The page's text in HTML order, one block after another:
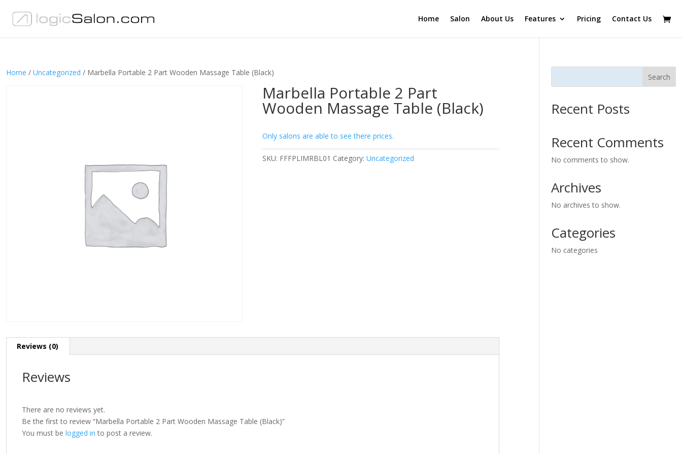
Home Salon About Us Features Pricing Contact Us
Home / Uncategorized / Marbella Portable 2 Part Wooden Massage Table (Black)
Marbella Portable 2 Part
Wooden Massage Table (Black)
Only salons are able to see there prices.
SKU: FFFPLIMRBL01 Category:Uncategorized
Reviews (0)
Reviews
There are no reviews yet.
Be the first to review “Marbella Portable 2 Part Wooden Massage Table (Black)”
You must be logged in to post a review.
Search
Recent Posts
Recent Comments
No comments to show.
Archives
No archives to show.
Categories
No categories